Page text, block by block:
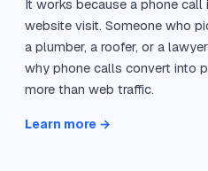
It works because a phone
website visit. Someone who
a plumber, a roofer, or a
why phone calls convert into
more than web traffic.
Learn more →